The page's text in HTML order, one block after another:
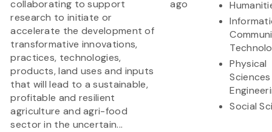
collaborating to support
research to initiate or
accelerate the development of
transformative innovations,
practices, technologies,
products, land uses and inputs
that will lead to a sustainable,
profitable and resilient
agriculture and agri-food
sector in the uncertain...
ago
Physical
Social